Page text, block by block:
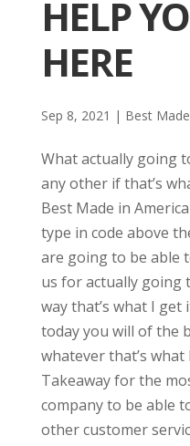
HELP
HERE
Sep 8, 2021 | Best
What actually going
any other if that’s
Best Made in
type in code above
are going to be able
us for actually going
way that’s what I get
today you will of the
whatever that’s
Takeaway for the
company to be able
other customer